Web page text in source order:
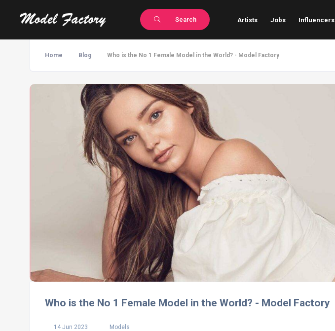
Search Artists Jobs Influencers
Home Blog Who is the No 1 Female Model in the World? - Model Factory
Who is the No 1 Female Model in the World? - Model Factory
14 Jun 2023 Models